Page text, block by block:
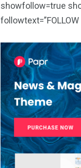
showfollow=true